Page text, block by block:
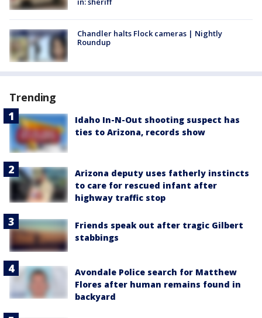
Chandler halts Flock cameras | Nightly
Roundup
Trending
Idaho In-N-Out shooting suspect has
ties to Arizona, records show
Arizona deputy uses fatherly instincts
to care for rescued infant after
highway traffic stop
Friends speak out after tragic Gilbert
stabbings
Avondale Police search for Matthew
Flores after human remains found in
backyard